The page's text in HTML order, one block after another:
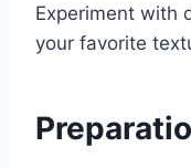
Experiment with
your favorite